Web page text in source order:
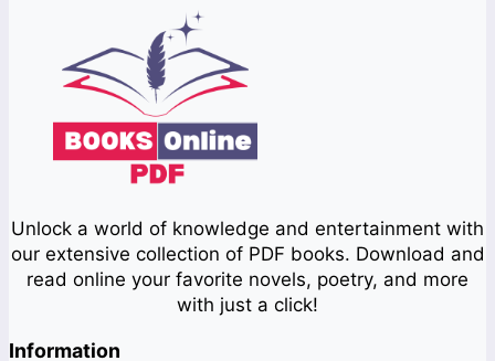
Unlock a world of knowledge and entertainment with
our extensive collection of PDF books. Download and
read online your favorite novels, poetry, and more
with just a click!
Information